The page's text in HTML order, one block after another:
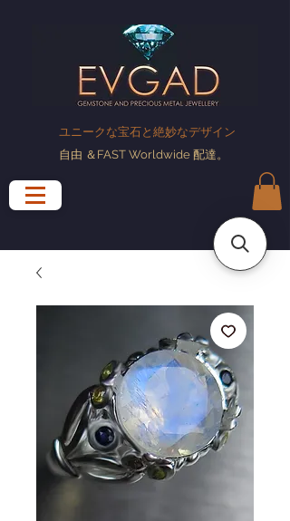
ユニークな宝石と絶妙なデザイン
自由 ＆FAST Worldwide 配達。